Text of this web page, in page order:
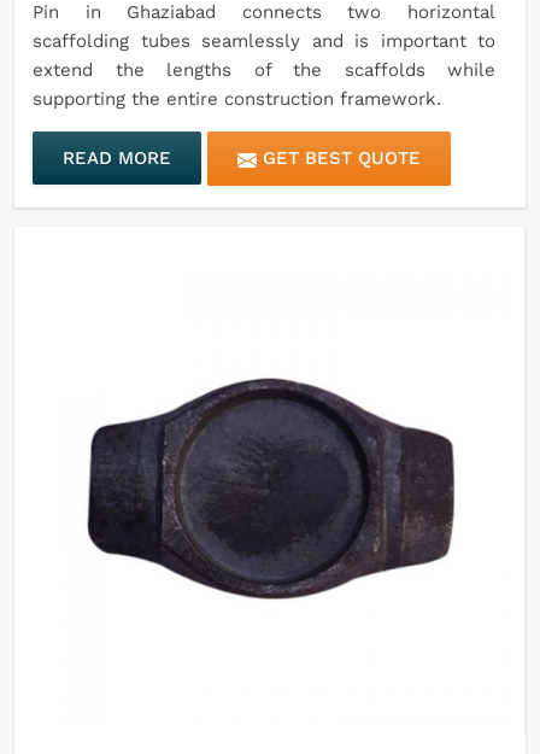
Pin in Ghaziabad connects two horizontal
scaffolding tubes seamlessly and is important to
extend the lengths of the scaffolds while
supporting the entire construction framework.
READ MORE GET BEST QUOTE